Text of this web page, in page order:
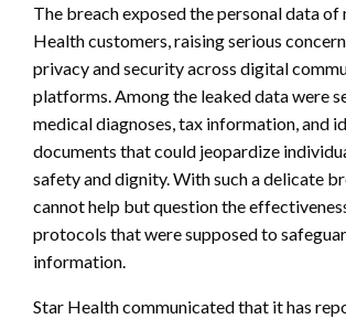
The breach exposed the personal data
Health customers, raising serious
privacy and security across digital
platforms. Among the leaked data were
medical diagnoses, tax information, and
documents that could jeopardize
safety and dignity. With such a delicate
cannot help but question the
protocols that were supposed to
information.
Star Health communicated that it has